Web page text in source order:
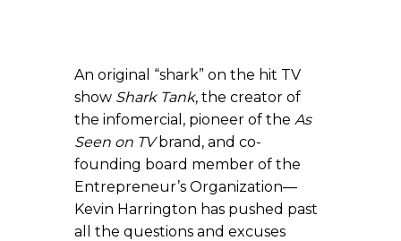
An original “shark” on the hit TV
show Shark Tank, the creator of
the infomercial, pioneer of the As
Seen on TVbrand, and co-
founding board member of the
Entrepreneur’s Organization—
Kevin Harrington has pushed past
all the questions and excuses